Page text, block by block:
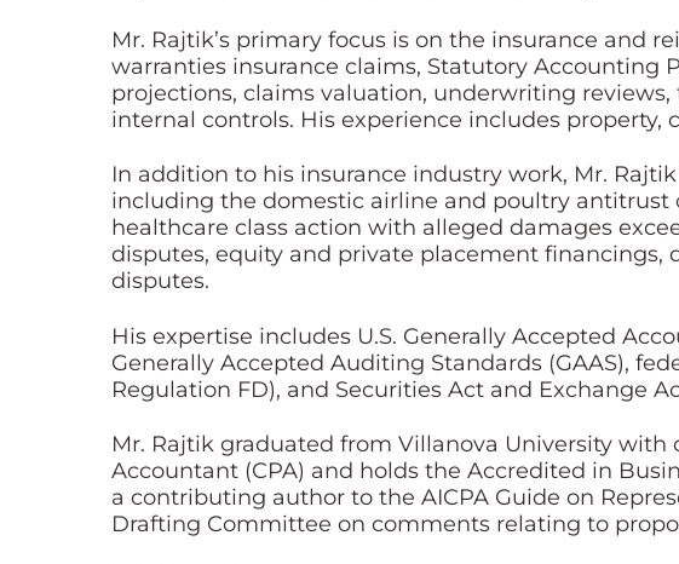
Mr. Rajtik’s primary focus is on the insurance and
warranties insurance claims, Statutory Accounting
projections, claims valuation, underwriting
internal controls. His experience includes property,
In addition to his insurance industry work, Mr.
including the domestic airline and poultry
healthcare class action with alleged damages
disputes, equity and private placement financings,
disputes.
His expertise includes U.S. Generally Accepted
Generally Accepted Auditing Standards (GAAS),
Regulation FD), and Securities Act and Exchange
Mr. Rajtik graduated from Villanova University
Accountant (CPA) and holds the Accredited in
a contributing author to the AICPA Guide on
Drafting Committee on comments relating to